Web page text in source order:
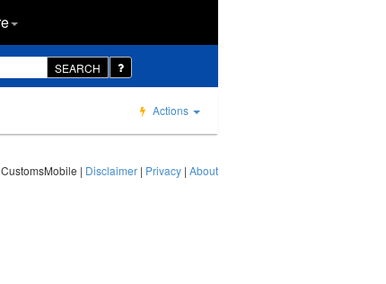
SEARCH
Actions
| Disclaimer | Privacy | About